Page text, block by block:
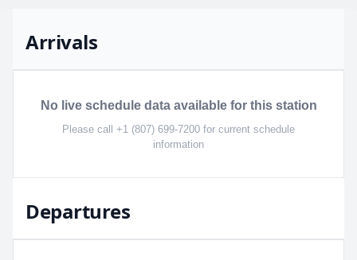
Arrivals
No live schedule data available for this station
Please call +1 (807) 699-7200 for current schedule
information
Departures